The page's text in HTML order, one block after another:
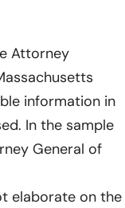
Attorney
information in
In the sample
General of
elaborate on the